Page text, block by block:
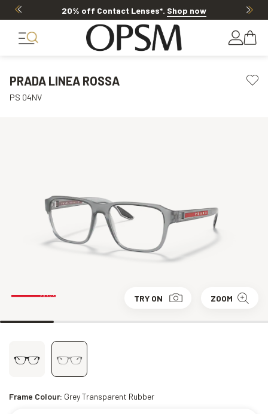
20% off Contact Lenses*. Shop now
PRADA LINEA ROSSA
PS 04NV
TRY ON ZOOM
Frame Colour: Grey Transparent Rubber